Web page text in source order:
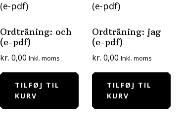
Ordträning: och
(e-pdf)
kr. 0,00 Inkl. moms
TILFØJ TIL
KURV
Ordträning: jag
(e-pdf)
kr. 0,00 Inkl. moms
TILFØJ TIL
KURV